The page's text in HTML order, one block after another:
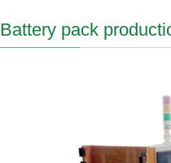
Battery pack